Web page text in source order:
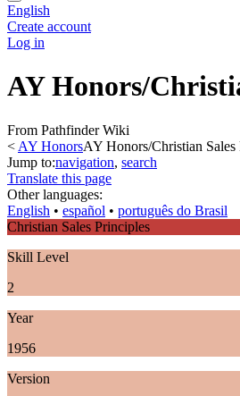
English
Create account
Log in
AY Honors/
From Pathfinder Wiki
< AY HonorsAY Honors/Christian Sales
Jump to:navigation, search
Translate this page
Other languages:
English • ‎ español • ‎ português do Brasil
Christian Sales Principles
Skill Level
2
Year
1956
Version